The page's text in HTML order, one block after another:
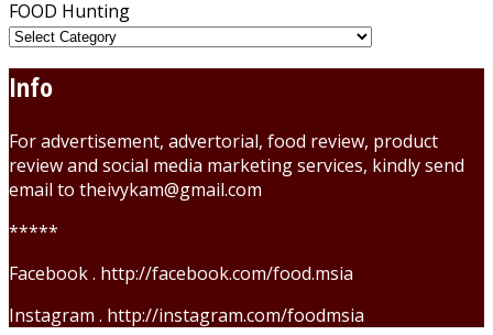
FOOD Hunting
Info
For advertisement, advertorial, food review, product
review and social media marketing services, kindly send
email to theivykam@gmail.com
*****
Facebook . http://facebook.com/food.msia
Instagram . http://instagram.com/foodmsia